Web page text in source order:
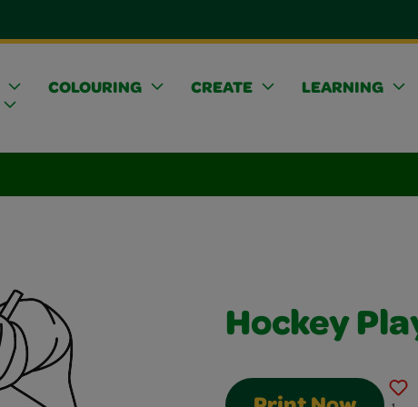
COLOURING CREATE
LEARNING
Hockey